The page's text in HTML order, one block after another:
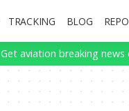
TRACKING BLOG
Get aviation breaking news